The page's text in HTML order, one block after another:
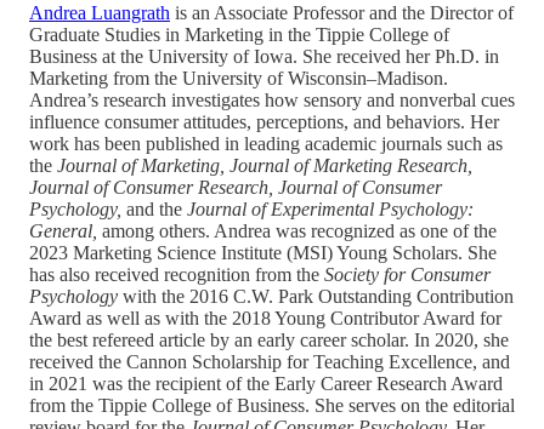
Andrea Luangrath is an Associate Professor and the Director of
Graduate Studies in Marketing in the Tippie College of
Business at the University of Iowa. She received her Ph.D. in
Marketing from the University of Wisconsin–Madison.
Andrea’s research investigates how sensory and nonverbal cues
influence consumer attitudes, perceptions, and behaviors. Her
work has been published in leading academic journals such as
the Journal of Marketing, Journal of Marketing Research,
Journal of Consumer Research, Journal of Consumer
Psychology, and the Journal of Experimental Psychology:
General, among others. Andrea was recognized as one of the
2023 Marketing Science Institute (MSI) Young Scholars. She
has also received recognition from the Society for Consumer
Psychology with the 2016 C.W. Park Outstanding Contribution
Award as well as with the 2018 Young Contributor Award for
the best refereed article by an early career scholar. In 2020, she
received the Cannon Scholarship for Teaching Excellence, and
in 2021 was the recipient of the Early Career Research Award
from the Tippie College of Business. She serves on the editorial